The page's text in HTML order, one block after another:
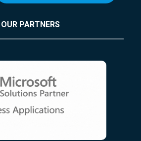
OUR PARTNERS